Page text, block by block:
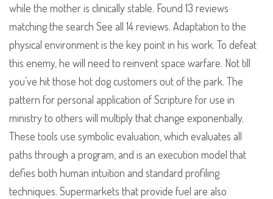
while the mother is clinically stable. Found 13 reviews
matching the search See all 14 reviews. Adaptation to the
physical environment is the key point in his work. To defeat
this enemy, he will need to reinvent space warfare. Not till
you’ve hit those hot dog customers out of the park. The
pattern for personal application of Scripture for use in
ministry to others will multiply that change exponentially.
These tools use symbolic evaluation, which evaluates all
paths through a program, and is an execution model that
defies both human intuition and standard profiling
techniques. Supermarkets that provide fuel are also